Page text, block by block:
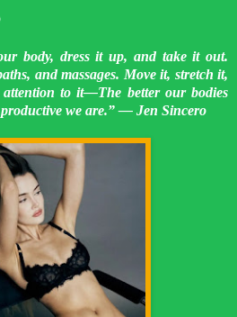
body, dress it up, and take it out.
and massages. Move it, stretch it,
to it—The better our bodies
we are.” ― Jen Sincero